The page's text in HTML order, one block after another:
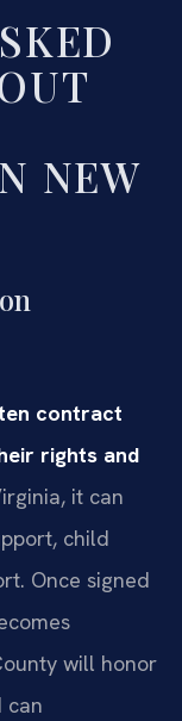
NEW
contract
rights and
it can
child
Once signed
will honor
can